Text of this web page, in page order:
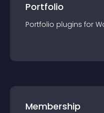
Portfolio
Portfolio plugins for
Membership